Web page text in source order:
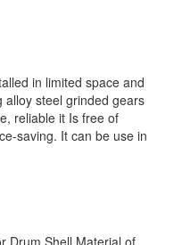
in limited space and
alloy steel grinded gears
reliable it Is free of
saving. It can be use in
Drum Shell Material of